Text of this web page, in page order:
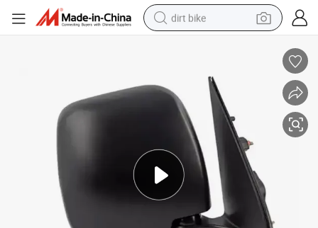
dirt bike
earbud
running shoe
man watch
wheel loader
sport shoe